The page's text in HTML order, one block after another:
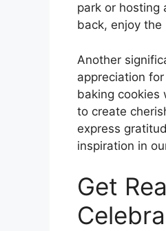
park or hosting
back, enjoy
Another
appreciation
baking cookies
to create
express
inspiration in
Get